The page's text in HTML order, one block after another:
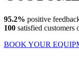
95.2% positive
100 satisfied customers
BOOK YOUR